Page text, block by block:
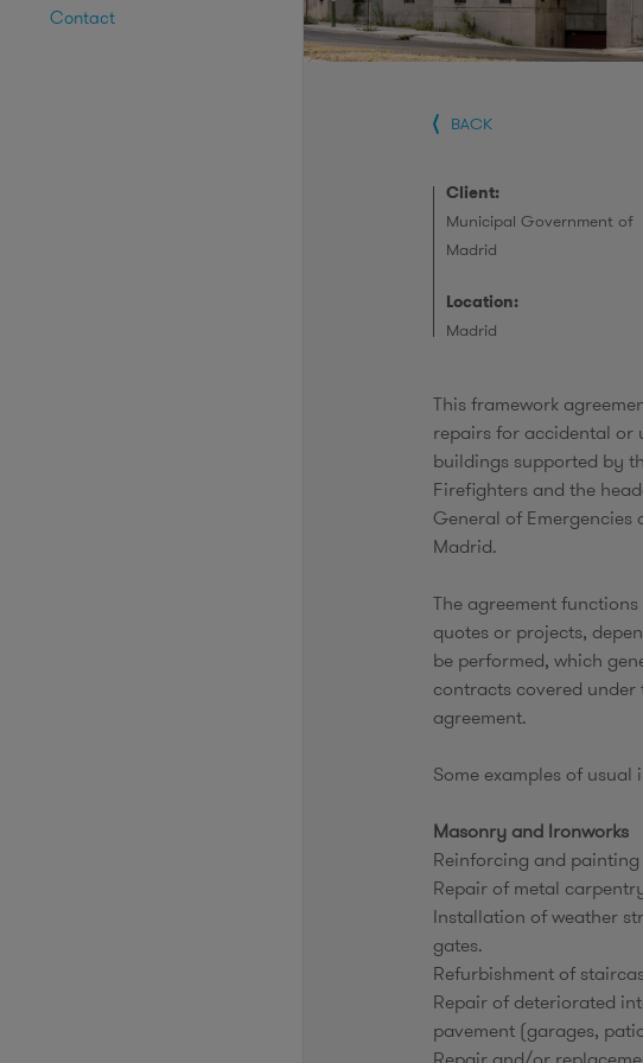
BACK
Client:
Municipal Government of
Madrid
Location:
Madrid
This framework
repairs for accidental or
buildings supported by
Firefighters and the
General of
Madrid.
The agreement
quotes or projects,
be performed, which
contracts covered
agreement.
Some examples of usual
Masonry and Ironworks
Reinforcing and
Repair of metal
Installation of weather
gates.
Refurbishment of
Repair of deteriorated
pavement (garages,
Repair and/or
Contact